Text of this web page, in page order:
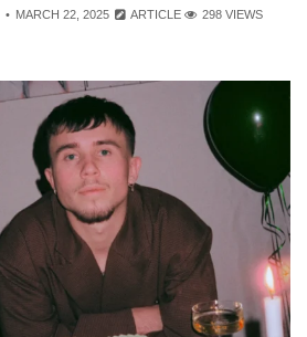
MARCH 22, 2025 ARTICLE 298 VIEWS